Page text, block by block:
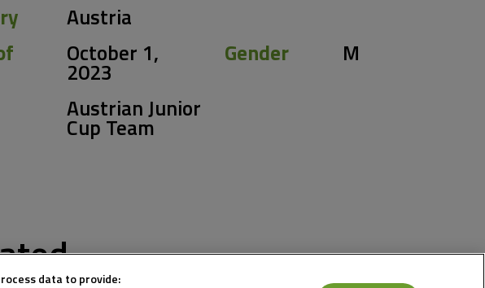
Austria
October 1,
2023
Gender
M
Austrian Junior
Cup Team
data to provide: